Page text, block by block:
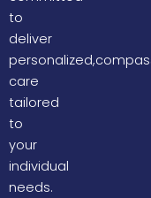
to
deliver
care
tailored
to
your
individual
needs.